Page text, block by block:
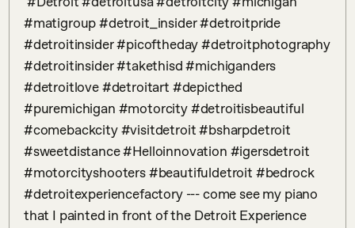
#matigroup #detroit_insider #detroitpride
#detroitinsider #picoftheday #detroitphotography
#detroitinsider #takethisd #michiganders
#detroitlove #detroitart #depicthed
#puremichigan #motorcity #detroitisbeautiful
#comebackcity #visitdetroit #bsharpdetroit
#sweetdistance #Helloinnovation #igersdetroit
#motorcityshooters #beautifuldetroit #bedrock
#detroitexperiencefactory --- come see my piano
that I painted in front of the Detroit Experience